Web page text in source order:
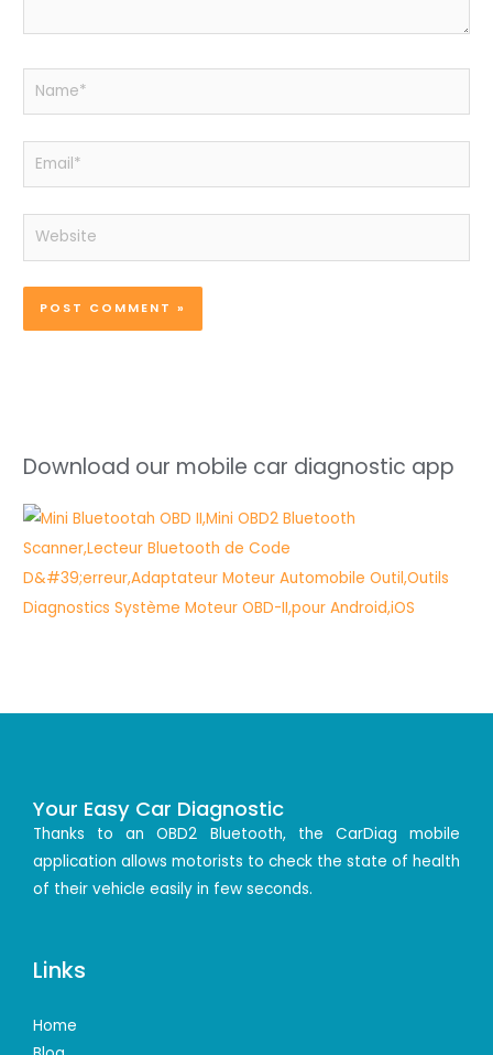
Name*
Email*
Website
Download our mobile car diagnostic app
Your Easy Car Diagnostic
Thanks to an OBD2 Bluetooth, the CarDiag mobile
application allows motorists to check the state of health
of their vehicle easily in few seconds.
Links
Home